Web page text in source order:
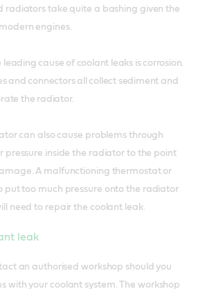
radiators take quite a bashing given the
engines.
cause of coolant leaks is corrosion.
and connectors all collect sediment and
the radiator.
can also cause problems through
pressure inside the radiator to the point
A malfunctioning thermostat or
put too much pressure onto the radiator
need to repair the coolant leak.
leak
an authorised workshop should you
with your coolant system. The workshop